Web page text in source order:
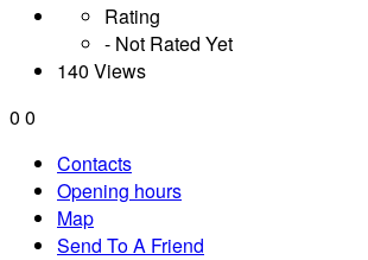
Rating
- Not Rated Yet
140 Views
0 0
Contacts
Opening hours
Map
Send To A Friend